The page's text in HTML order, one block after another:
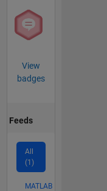
View
badges
Feeds
All
(1)
MATLAB